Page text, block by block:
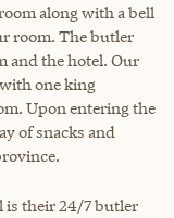
along with a bell
room. The butler
and the hotel. Our
one king
Upon entering the
of snacks and
is their 24/7 butler